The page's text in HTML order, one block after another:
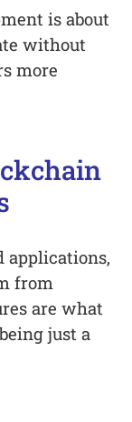
is about
without
more
applications,
from
are what
just a